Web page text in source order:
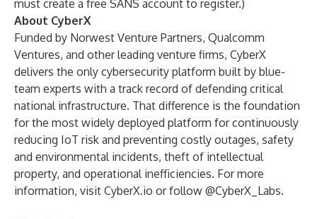
must create a free SANS account to register.)
About CyberX
Funded by Norwest Venture Partners, Qualcomm
Ventures, and other leading venture firms, CyberX
delivers the only cybersecurity platform built by blue-
team experts with a track record of defending critical
national infrastructure. That difference is the foundation
for the most widely deployed platform for continuously
reducing IoT risk and preventing costly outages, safety
and environmental incidents, theft of intellectual
property, and operational inefficiencies. For more
information, visit CyberX.io or follow @CyberX_Labs.